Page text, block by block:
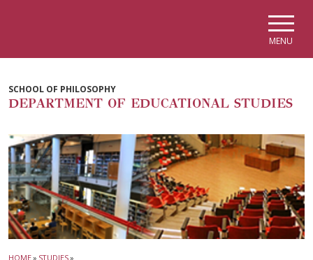
MENU
SCHOOL OF PHILOSOPHY
DEPARTMENT OF EDUCATIONAL STUDIES
HOME» STUDIES»